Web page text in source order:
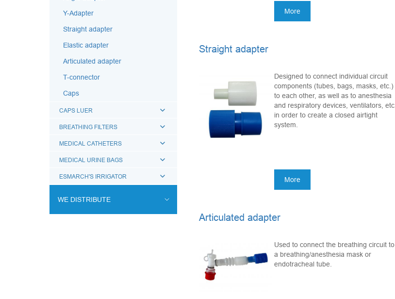
Y-Adapter
Straight adapter
Elastic adapter
Articulated adapter
T-connector
Caps
CAPS LUER
BREATHING FILTERS
MEDICAL CATHETERS
MEDICAL URINE BAGS
ESMARCH'S IRRIGATOR
WE DISTRIBUTE
More
Straight adapter
Designed to connect individual circuit
components (tubes, bags, masks, etc.)
to each other, as well as to anesthesia
and respiratory devices, ventilators, etc.
in order to create a closed airtight
system.
More
Articulated adapter
Used to connect the breathing circuit to
a breathing/anesthesia mask or
endotracheal tube.